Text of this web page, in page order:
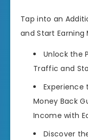
Tap into an
and Start Earning
Unlock the
Traffic and
Money Back
Income with
Discover